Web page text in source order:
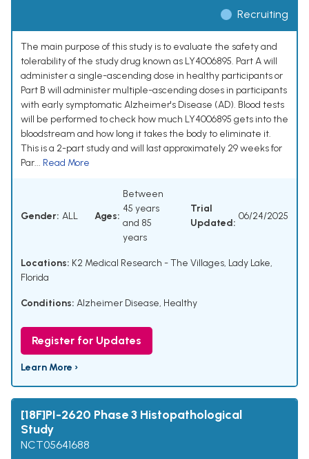
Recruiting
The main purpose of this study is to evaluate the safety and
tolerability of the study drug known as LY4006895. Part A will
administer a single-ascending dose in healthy participants or
Part B will administer multiple-ascending doses in participants
with early symptomatic Alzheimer's Disease (AD). Blood tests
will be performed to check how much LY4006895 gets into the
bloodstream and how long it takes the body to eliminate it.
This is a 2-part study and will last approximately 29 weeks for
Par... Read More
Gender: ALL Ages:
Between
45 years
and 85
years
Trial
Updated:
06/24/2025
Locations: K2 Medical Research - The Villages, Lady Lake,
Florida
Conditions: Alzheimer Disease, Healthy
Register for Updates
Learn More ›
[18F]PI-2620 Phase 3 Histopathological
Study
NCT05641688